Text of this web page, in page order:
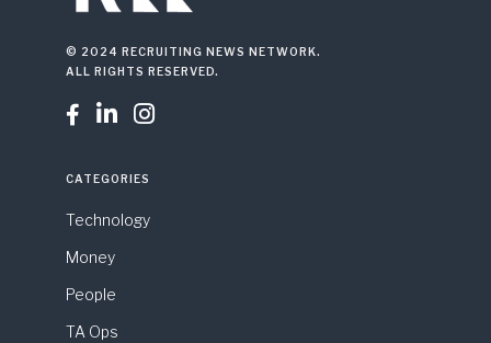
© 2024 RECRUITING NEWS NETWORK.
ALL RIGHTS RESERVED.
  
CATEGORIES
Technology
Money
People
TA Ops